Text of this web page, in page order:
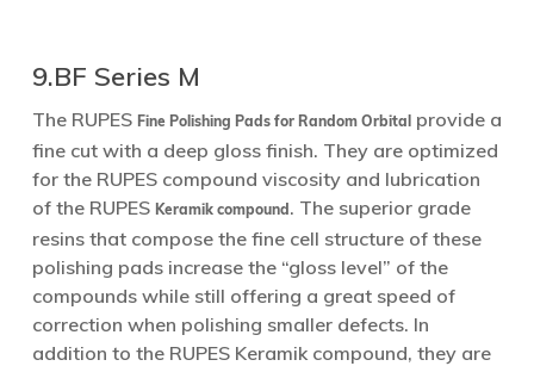
9.BF Series M
The RUPES Fine Polishing Pads for Random Orbitalprovide a
fine cut with a deep gloss finish. They are optimized
for the RUPES compound viscosity and lubrication
of the RUPES Keramik compound. The superior grade
resins that compose the fine cell structure of these
polishing pads increase the “gloss level” of the
compounds while still offering a great speed of
correction when polishing smaller defects. In
addition to the RUPES Keramik compound, they are